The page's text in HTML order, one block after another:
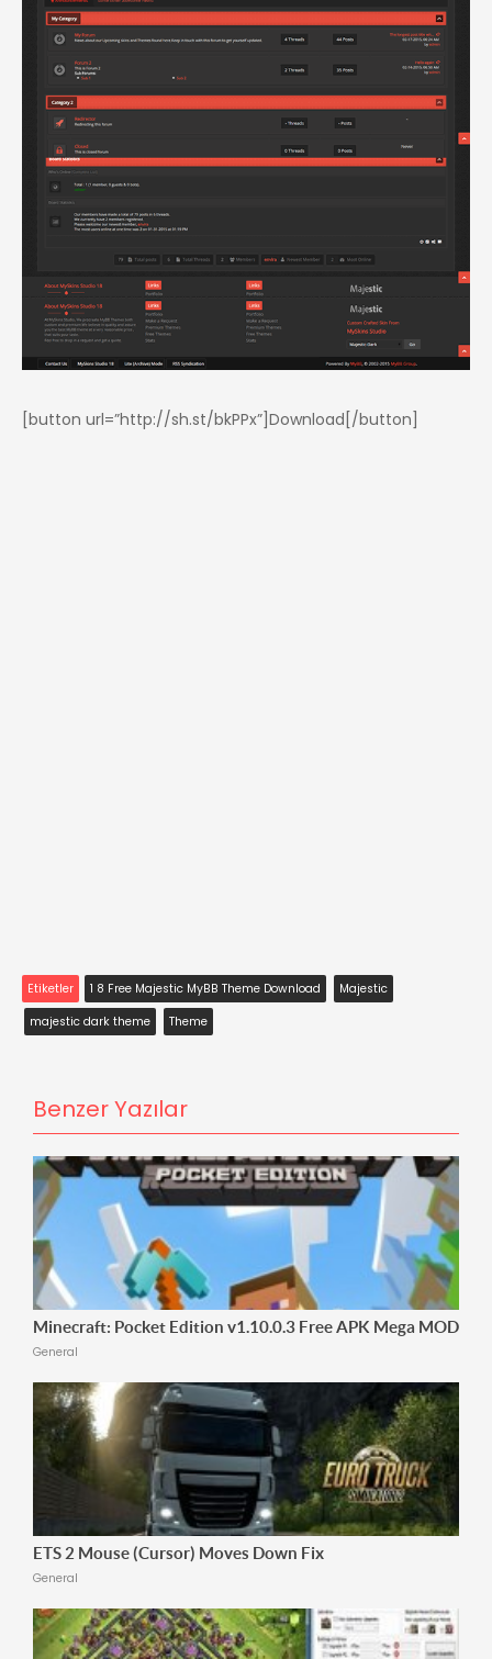
[button url=”http://sh.st/bkPPx”]Download[/button]
Etiketler 1 8 Free Majestic MyBB Theme Download
Majestic
majestic dark theme
Theme
Benzer Yazılar
Minecraft: Pocket Edition v1.10.0.3 Free APK Mega MOD
General
ETS 2 Mouse (Cursor) Moves Down Fix
General